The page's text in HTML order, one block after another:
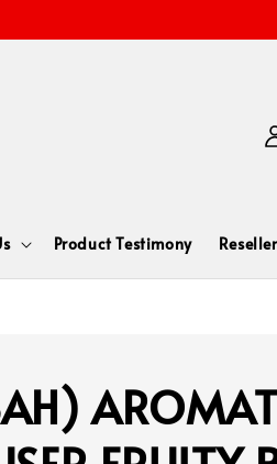
Product Testimony